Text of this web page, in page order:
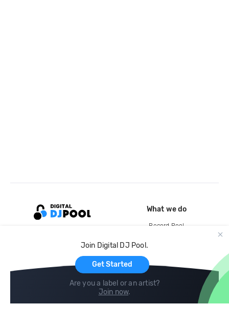
Join Digital DJ Pool.
Get Started
Are you a label or an artist?
Join now.
What we do
Record Pool